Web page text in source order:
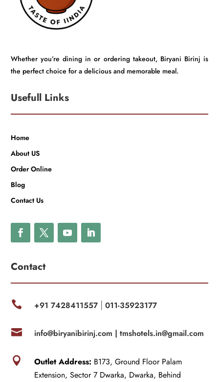
Whether you’re dining in or ordering takeout, Biryani Birinj is
the perfect choice for a delicious and memorable meal.
Usefull Links
Home
About US
Order Online
Blog
Contact Us
Contact
 +91 7428411557| 011-35923177
 info@biryanibirinj.com | tmshotels.in@gmail.com
 Outlet Address: B173, Ground Floor Palam
Extension, Sector 7 Dwarka, Dwarka, Behind